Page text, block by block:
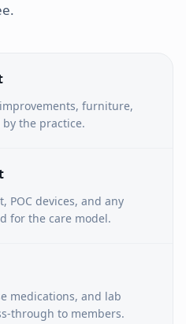
furniture,
the practice.
POC devices, and any
for the care model.
medications, and lab
through to members.